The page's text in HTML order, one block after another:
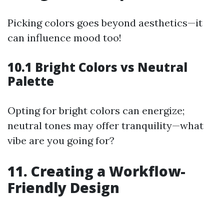
Picking colors goes beyond aesthetics—it
can influence mood too!
10.1 Bright Colors vs Neutral
Palette
Opting for bright colors can energize;
neutral tones may offer tranquility—what
vibe are you going for?
11. Creating a Workflow-
Friendly Design